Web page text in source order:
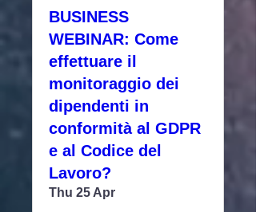
BUSINESS
WEBINAR: Come
effettuare il
monitoraggio dei
dipendenti in
conformità al GDPR
e al Codice del
Lavoro?
Thu 25 Apr